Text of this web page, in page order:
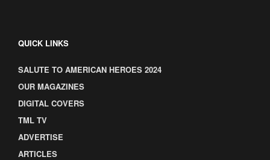
QUICK LINKS
SALUTE TO AMERICAN HEROES 2024
OUR MAGAZINES
DIGITAL COVERS
TML TV
ADVERTISE
ARTICLES